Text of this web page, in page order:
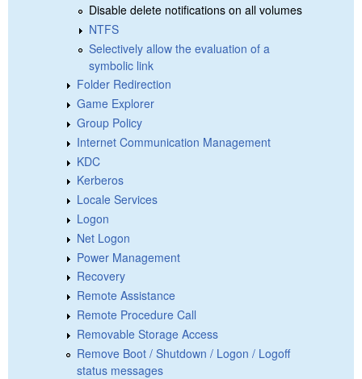
Disable delete notifications on all volumes
NTFS
Selectively allow the evaluation of a
symbolic link
Folder Redirection
Game Explorer
Group Policy
Internet Communication Management
KDC
Kerberos
Locale Services
Logon
Net Logon
Power Management
Recovery
Remote Assistance
Remote Procedure Call
Removable Storage Access
Remove Boot / Shutdown / Logon / Logoff
status messages